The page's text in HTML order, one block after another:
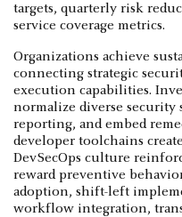
targets, quarterly risk
service coverage metrics.
Organizations achieve
connecting strategic
execution capabilities.
normalize diverse security
reporting, and embed
developer toolchains
DevSecOps culture
reward preventive
adoption, shift-left
workflow integration,